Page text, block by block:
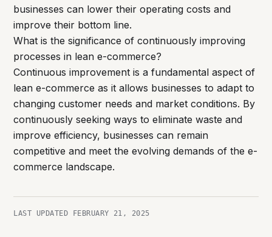
businesses can lower their operating costs and
improve their bottom line.
What is the significance of continuously improving
processes in lean e-commerce?
Continuous improvement is a fundamental aspect of
lean e-commerce as it allows businesses to adapt to
changing customer needs and market conditions. By
continuously seeking ways to eliminate waste and
improve efficiency, businesses can remain
competitive and meet the evolving demands of the e-
commerce landscape.
LAST UPDATED FEBRUARY 21, 2025